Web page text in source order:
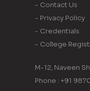
- Contact Us
- Privacy Policy
- Credentials
- College
M-12, Naveen
Phone : +91